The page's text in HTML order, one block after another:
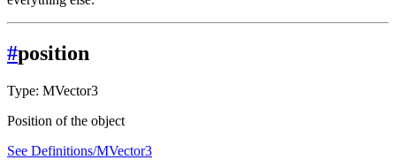
#position
Type: MVector3
Position of the object
See Definitions/MVector3